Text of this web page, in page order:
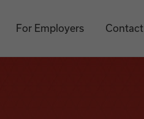
For Employers Contact